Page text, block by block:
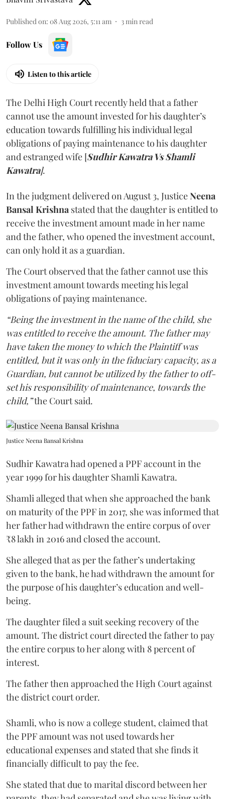
Published on: 08 Aug 2026, 5:11 am 3min read
Follow Us
Listen to this article
The Delhi High Court recently held that a father
cannot use the amount invested for his daughter’s
education towards fulfilling his individual legal
obligations of paying maintenance to his daughter
and estranged wife [Sudhir Kawatra Vs Shamli
Kawatra].
In the judgment delivered on August 3, JusticeNeena
Bansal Krishna stated that the daughter is entitled to
receive the investment amount made in her name
and the father, who opened the investment account,
can only hold it as a guardian.
The Court observed that the father cannot use this
investment amount towards meeting his legal
obligations of paying maintenance.
“Being the investment in the name of the child, she
was entitled to receive the amount. The father may
have taken the money to which the Plaintiff was
entitled, but it was only in the fiduciary capacity, as a
Guardian, but cannot be utilized by the father to off-
set his responsibility of maintenance, towards the
child,”the Court said.
Justice Neena Bansal Krishna
Sudhir Kawatra had opened a PPF account in the
year 1999 for his daughter Shamli Kawatra.
Shamli alleged that when she approached the bank
on maturity of the PPF in 2017, she was informed that
her father had withdrawn the entire corpus of over
₹8 lakh in 2016 and closed the account.
She alleged that as per the father’s undertaking
given to the bank, he had withdrawn the amount for
the purpose of his daughter’s education and well-
being.
The daughter filed a suit seeking recovery of the
amount. The district court directed the father to pay
the entire corpus to her along with 8 percent of
interest.
The father then approached the High Court against
the district court order.
Shamli, who is now a college student, claimed that
the PPF amount was not used towards her
educational expenses and stated that she finds it
financially difficult to pay the fee.
She stated that due to marital discord between her